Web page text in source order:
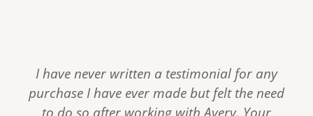
I have never written a testimonial for any
purchase I have ever made but felt the need
to do so after working with Avery. Your